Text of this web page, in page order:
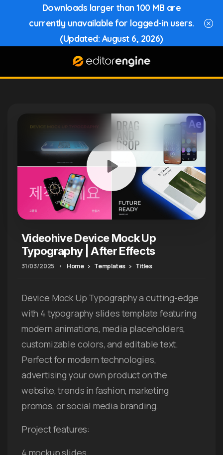
Downloads larger than 100 MB are
currently unavailable for logged-in users.
(Updated: August 6, 2026)
Videohive Device Mock Up
Typography | After Effects
31/03/2025 • Home Templates Titles
Device Mock Up Typography a cutting-edge
with 4 typography slides template featuring
modern animations, media placeholders,
customizable colors, and editable text.
Perfect for modern technologies,
advertising your own product on the
website, trends in fashion, marketing
promos, or social media branding.
Project features:
4 mockup slides